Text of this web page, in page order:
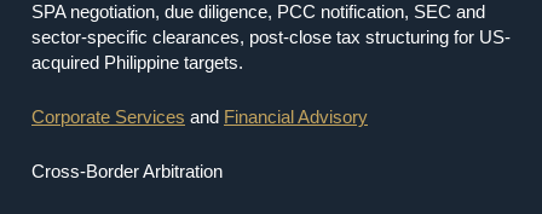
SPA negotiation, due diligence, PCC notification, SEC and
sector-specific clearances, post-close tax structuring for US-
acquired Philippine targets.
Corporate Services and Financial Advisory
Cross-Border Arbitration